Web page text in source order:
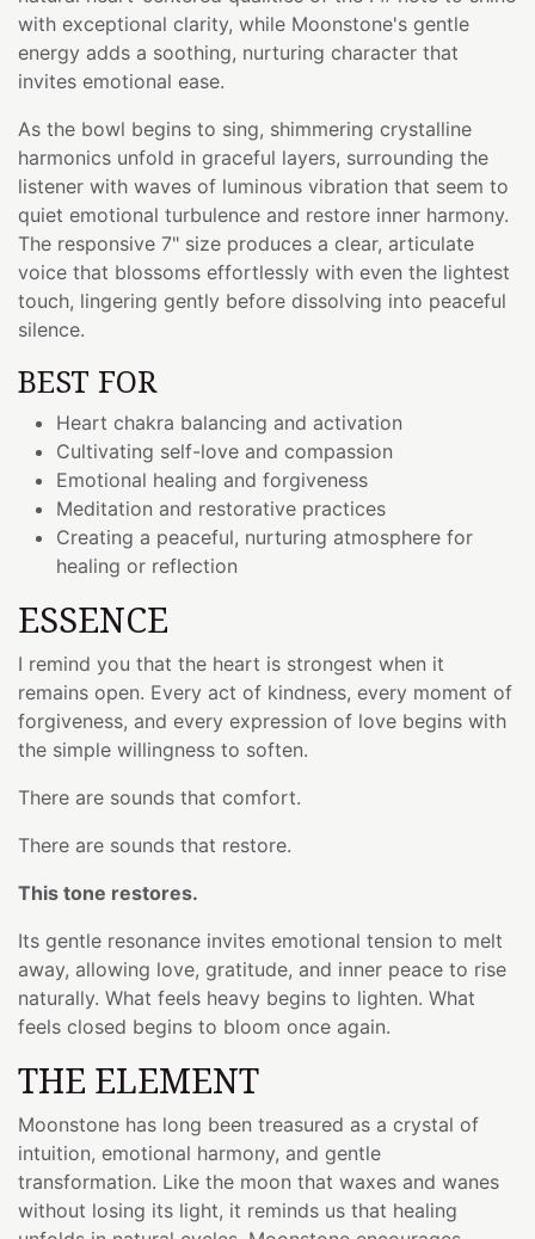
with exceptional clarity, while Moonstone's gentle
energy adds a soothing, nurturing character that
invites emotional ease.
As the bowl begins to sing, shimmering crystalline
harmonics unfold in graceful layers, surrounding the
listener with waves of luminous vibration that seem to
quiet emotional turbulence and restore inner harmony.
The responsive 7" size produces a clear, articulate
voice that blossoms effortlessly with even the lightest
touch, lingering gently before dissolving into peaceful
silence.
BEST FOR
Heart chakra balancing and activation
Cultivating self-love and compassion
Emotional healing and forgiveness
Meditation and restorative practices
Creating a peaceful, nurturing atmosphere for
healing or reflection
ESSENCE
I remind you that the heart is strongest when it
remains open. Every act of kindness, every moment of
forgiveness, and every expression of love begins with
the simple willingness to soften.
There are sounds that comfort.
There are sounds that restore.
This tone restores.
Its gentle resonance invites emotional tension to melt
away, allowing love, gratitude, and inner peace to rise
naturally. What feels heavy begins to lighten. What
feels closed begins to bloom once again.
THE ELEMENT
Moonstone has long been treasured as a crystal of
intuition, emotional harmony, and gentle
transformation. Like the moon that waxes and wanes
without losing its light, it reminds us that healing